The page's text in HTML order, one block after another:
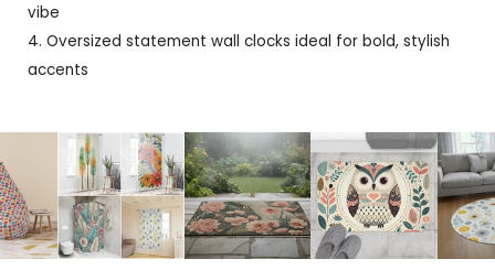
vibe
Oversized statement wall clocks ideal for bold, stylish
accents